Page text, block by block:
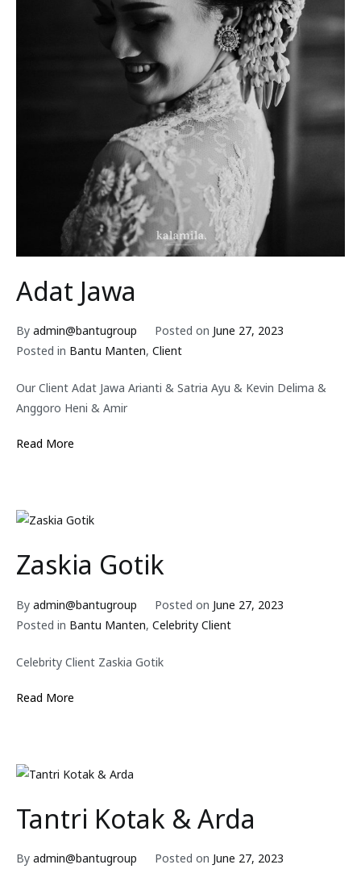
Adat Jawa
By admin@bantugroup Posted on June 27, 2023
Posted in Bantu Manten, Client
Our Client Adat Jawa Arianti & Satria Ayu & Kevin Delima &
Anggoro Heni & Amir
Read More
Zaskia Gotik
By admin@bantugroup Posted on June 27, 2023
Posted in Bantu Manten, Celebrity Client
Celebrity Client Zaskia Gotik
Read More
Tantri Kotak & Arda
By admin@bantugroup Posted on June 27, 2023